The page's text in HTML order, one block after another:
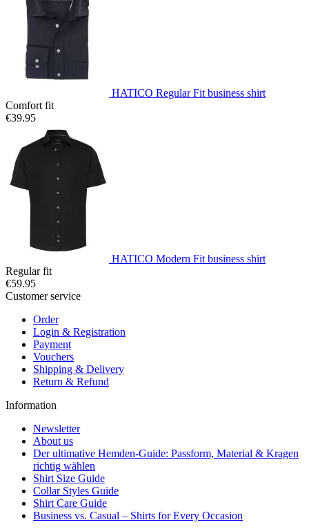
HATICO Regular Fit business shirt
Comfort fit
€39.95
HATICO Modern Fit business shirt
Regular fit
€59.95
Customer service
Order
Login & Registration
Payment
Vouchers
Shipping & Delivery
Return & Refund
Information
Newsletter
About us
Der ultimative Hemden-Guide: Passform, Material & Kragen
richtig wählen
Shirt Size Guide
Collar Styles Guide
Shirt Care Guide
Business vs. Casual – Shirts for Every Occasion